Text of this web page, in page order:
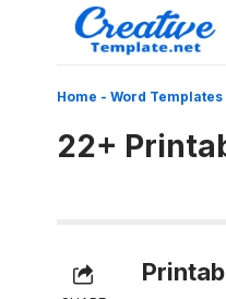
Home - Word Templates
22+